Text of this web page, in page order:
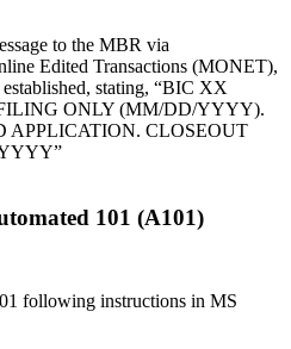
to the MBR via
Edited Transactions (MONET),
stating, “BIC XX
ONLY (MM/DD/YYYY).
APPLICATION. CLOSEOUT
101 (A101)
following instructions in MS